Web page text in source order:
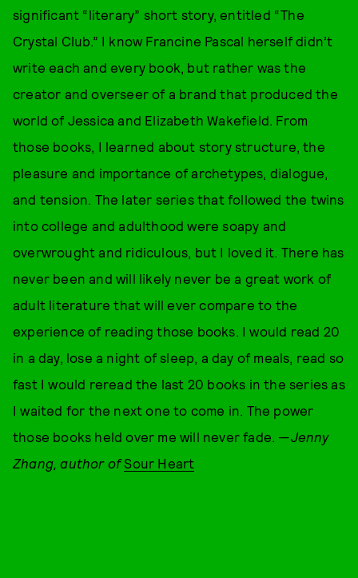
significant “literary” short story, entitled “The
Crystal Club.” I know Francine Pascal herself didn’t
write each and every book, but rather was the
creator and overseer of a brand that produced the
world of Jessica and Elizabeth Wakefield. From
those books, I learned about story structure, the
pleasure and importance of archetypes, dialogue,
and tension. The later series that followed the twins
into college and adulthood were soapy and
overwrought and ridiculous, but I loved it. There has
never been and will likely never be a great work of
adult literature that will ever compare to the
experience of reading those books. I would read 20
in a day, lose a night of sleep, a day of meals, read so
fast I would reread the last 20 books in the series as
I waited for the next one to come in. The power
those books held over me will never fade. —Jenny
Zhang, author ofSour Heart